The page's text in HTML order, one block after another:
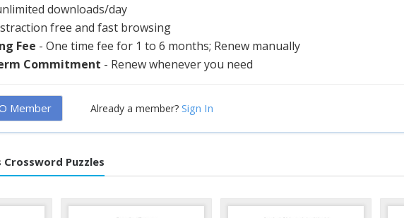
downloads/day
free and fast browsing
Fee - One time fee for 1 to 6 months; Renew manually
Commitment - Renew whenever you need
Member Already a member? Sign In
Puzzles